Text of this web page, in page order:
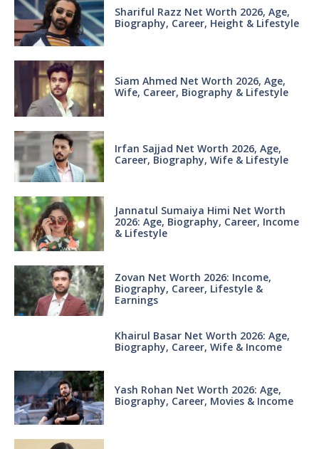
Shariful Razz Net Worth 2026, Age,
Biography, Career, Height & Lifestyle
Siam Ahmed Net Worth 2026, Age,
Wife, Career, Biography & Lifestyle
Irfan Sajjad Net Worth 2026, Age,
Career, Biography, Wife & Lifestyle
Jannatul Sumaiya Himi Net Worth
2026: Age, Biography, Career, Income
& Lifestyle
Zovan Net Worth 2026: Income,
Biography, Career, Lifestyle &
Earnings
Khairul Basar Net Worth 2026: Age,
Biography, Career, Wife & Income
Yash Rohan Net Worth 2026: Age,
Biography, Career, Movies & Income